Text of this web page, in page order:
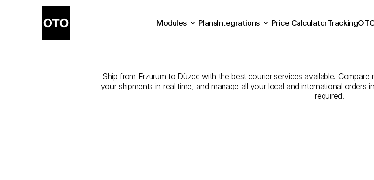
Ship from Erzurum to Düzce with the best courier services available.
your shipments in real time, and manage all your local and international
required.
Modules
PlansIntegrations
Price CalculatorTracking